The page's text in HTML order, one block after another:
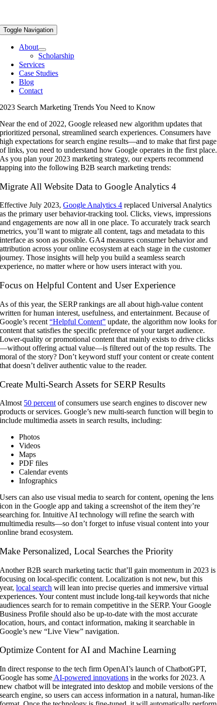
Toggle Navigation
About
Scholarship
Services
Case Studies
Blog
Contact
2023 Search Marketing Trends You Need to Know
Near the end of 2022, Google released new algorithm updates that
prioritized personal, streamlined search experiences. Consumers have
high expectations for search engine results—and to make that first page
of links, you need to understand how Google operates in the first place.
As you plan your 2023 marketing strategy, our experts recommend
tapping into the following B2B search marketing trends:
Migrate All Website Data to Google Analytics 4
Effective July 2023,Google Analytics 4 replaced Universal Analytics
as the primary user behavior-tracking tool. Clicks, views, impressions
and engagements are now all in one place. To accurately track search
metrics, you’ll want to migrate all content, tags and metadata to this
interface as soon as possible. GA4 measures consumer behavior and
attribution across your online ecosystem at each stage in the customer
journey. Those insights will help you build a seamless search
experience, no matter where or how users interact with you.
Focus on Helpful Content and User Experience
As of this year, the SERP rankings are all about high-value content
written for human interest, usefulness, and entertainment. Because of
Google’s recent“Helpful Content” update, the algorithm now looks for
content that satisfies the specific preference of your target audience.
Lower-quality or promotional content that mainly exists to drive clicks
—without offering actual value—is filtered out of the top results. The
moral of the story? Don’t keyword stuff your content or create content
that doesn’t deliver authentic value to the reader.
Create Multi-Search Assets for SERP Results
Almost 50 percent of consumers use search engines to discover new
products or services. Google’s new multi-search function will begin to
include multimedia assets in search results, including:
Photos
Videos
Maps
PDF files
Calendar events
Infographics
Users can also use visual media to search for content, opening the lens
icon in the Google app and taking a screenshot of the item they’re
searching for. Intuitive AI technology will refine the search with
multimedia results—so don’t forget to infuse visual content into your
online brand ecosystem.
Make Personalized, Local Searches the Priority
Another B2B search marketing tactic that’ll gain momentum in 2023 is
focusing on local-specific content. Localization is not new, but this
year,local search will lean into precise queries and immersive virtual
experiences. Your content must include long-tail keywords that niche
audiences search for to remain competitive in the SERP. Your Google
Business Profile should also be up-to-date with the most accurate
location, hours, and contact information, making it searchable in
Google’s new “Live View” navigation.
Optimize Content for AI and Machine Learning
In direct response to the tech firm OpenAI’s launch of ChatbotGPT,
Google has some AI-powered innovations in the works for 2023. A
new chatbot will be integrated into desktop and mobile versions of the
search engine, so users can access information in a natural, human-like